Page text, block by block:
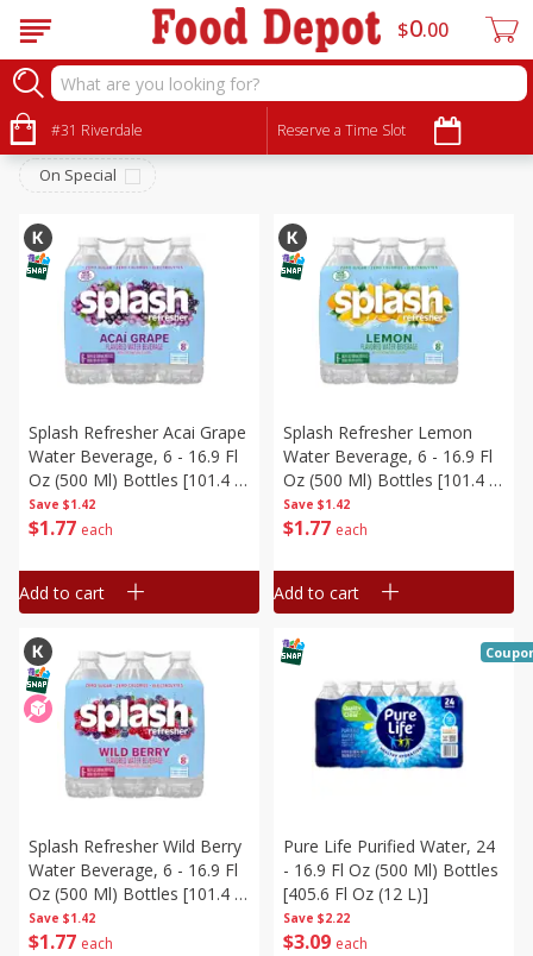
#31 Riverdale Reserve a Time Slot
$0 00
Beverages
Sort by: Choose filters
On Special
Save $1.42
$1 77 each
Splash Refresher Acai Grape
Water Beverage, 6 - 16.9 Fl
Oz (500 Ml) Bottles [101.4 Fl
Oz (3 L)]
Add to cart
Save $1.42
$1 77 each
Splash Refresher Lemon
Water Beverage, 6 - 16.9 Fl
Oz (500 Ml) Bottles [101.4 Fl
Oz (3 L)]
Add to cart
Save $1.42
$1 77 each
Splash Refresher Wild Berry
Water Beverage, 6 - 16.9 Fl
Oz (500 Ml) Bottles [101.4 Fl
Oz (3 L)]
Save $2.22
$3 09 each
Pure Life Purified Water, 24
- 16.9 Fl Oz (500 Ml) Bottles
[405.6 Fl Oz (12 L)]